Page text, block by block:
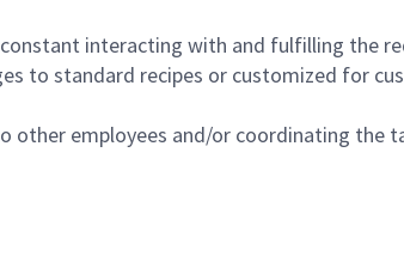
interacting with and fulfilling the
to standard recipes or customized for
other employees and/or coordinating the